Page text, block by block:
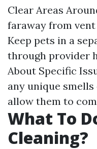
Clear Areas
faraway from
Keep pets in a
through provider
About Specific
any unique
allow them to
What To
Cleaning?